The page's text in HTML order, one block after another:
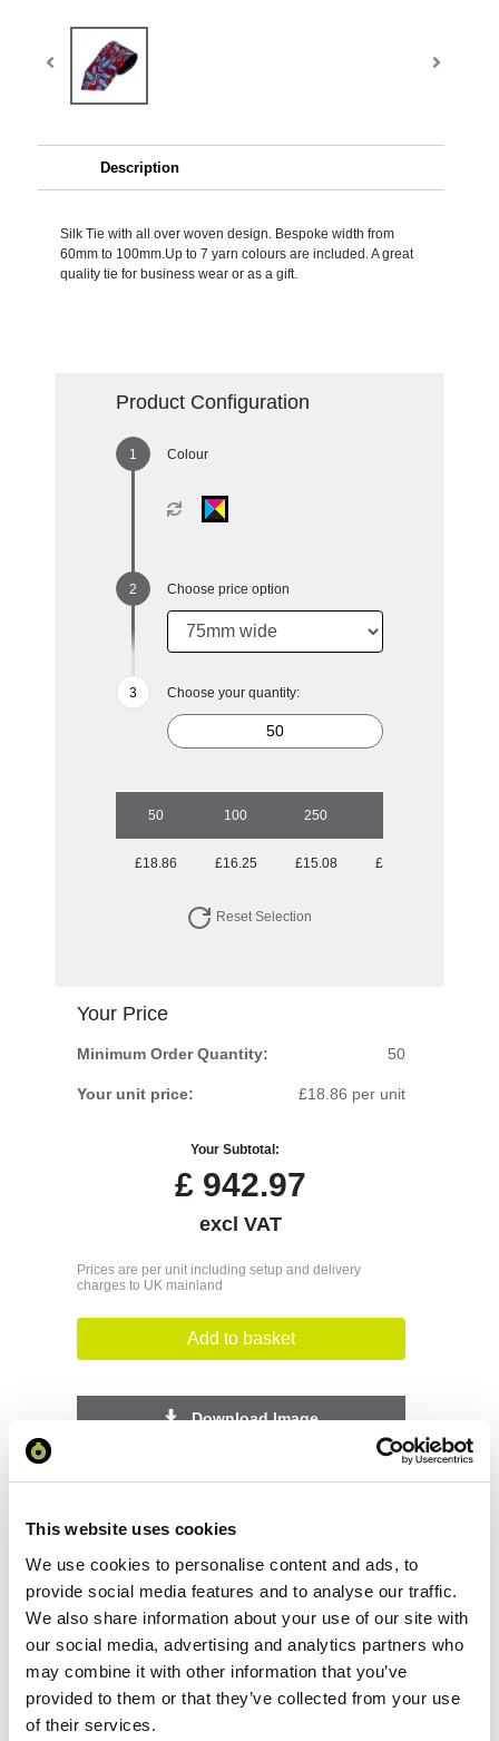
This website uses cookies
We use cookies to personalise content and ads, to
provide social media features and to analyse our traffic.
We also share information about your use of our site with
our social media, advertising and analytics partners who
may combine it with other information that you’ve
provided to them or that they’ve collected from your use
of their services.
Description
Silk Tie with all over woven design. Bespoke width from
60mm to 100mm.Up to 7 yarn colours are included. A great
quality tie for business wear or as a gift.
Product Configuration
Colour
Choose price option
Choose your quantity:
50 100 250
£18.86 £16.25 £15.08 £14.34
Reset Selection
Your Price
Minimum Order Quantity: 50
Your unit price: £18.86 per unit
Your Subtotal:
£ 942.97
excl VAT
Prices are per unit including setup and delivery
charges to UK mainland
Add to basket
Download Image
Spec Sheet
Request a quote
Increase your quantity to make savings
on the unit cost. For a full detailed